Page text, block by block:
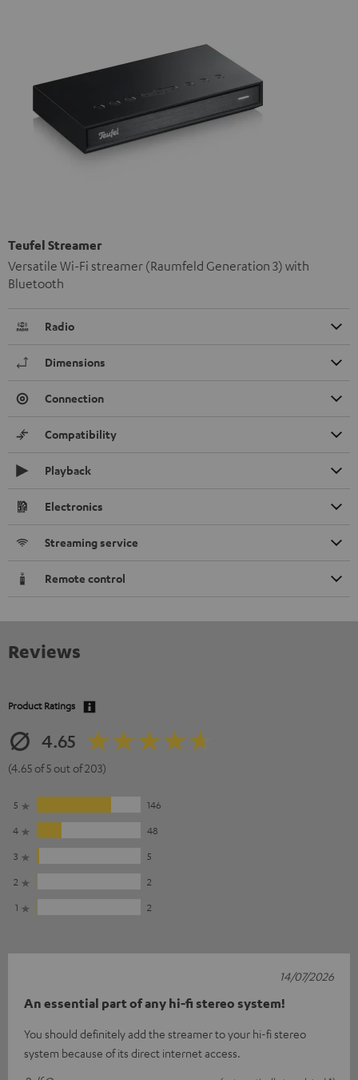
Teufel Streamer
Versatile Wi-Fi streamer (Raumfeld Generation 3) with
Bluetooth
Radio
Dimensions
Connection
Compatibility
Playback
Electronics
Streaming service
Remote control
Reviews
Product Ratings
4.65
(4.65 of 5 out of 203)
5
146
4
48
3
5
2
2
1
2
An essential part of any hi-fi stereo system!
You should definitely add the streamer to your hi-fi stereo
system because of its direct internet access.
14/07/2026